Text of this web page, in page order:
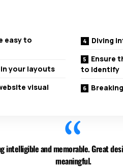
easy to
your layouts
visual
Diving
Ensure
to identify
intelligible and memorable. Great
meaningful.